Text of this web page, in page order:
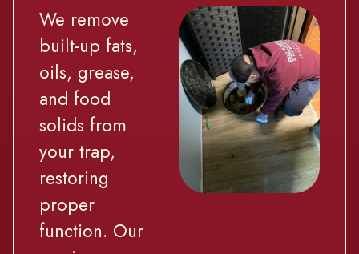
We remove
built-up fats,
oils, grease,
and food
solids from
your trap,
restoring
proper
function. Our